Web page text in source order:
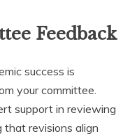
Feedback
success is
your committee.
support in reviewing
that revisions align